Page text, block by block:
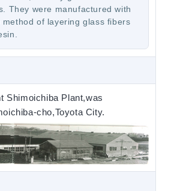
They were manufactured with
of layering glass fibers
Shimoichiba Plant,was
cho,Toyota City.